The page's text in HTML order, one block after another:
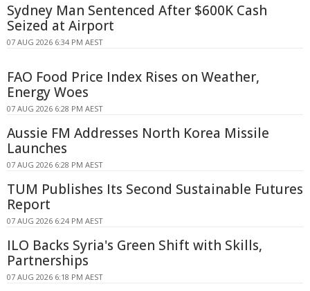
Sydney Man Sentenced After $600K Cash
Seized at Airport
07 AUG 2026 6:34 PM AEST
FAO Food Price Index Rises on Weather,
Energy Woes
07 AUG 2026 6:28 PM AEST
Aussie FM Addresses North Korea Missile
Launches
07 AUG 2026 6:28 PM AEST
TUM Publishes Its Second Sustainable Futures
Report
07 AUG 2026 6:24 PM AEST
ILO Backs Syria's Green Shift with Skills,
Partnerships
07 AUG 2026 6:18 PM AEST